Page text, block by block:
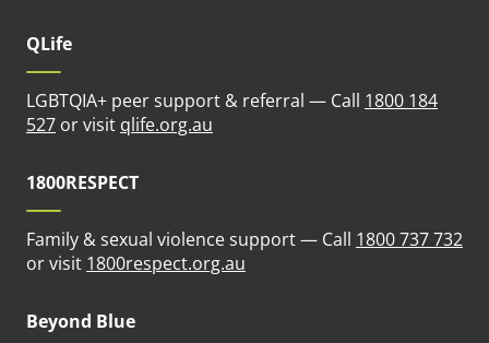
QLife
LGBTQIA+ peer support & referral — Call 1800 184
527 or visit qlife.org.au
1800RESPECT
Family & sexual violence support — Call 1800 737 732
or visit 1800respect.org.au
Beyond Blue